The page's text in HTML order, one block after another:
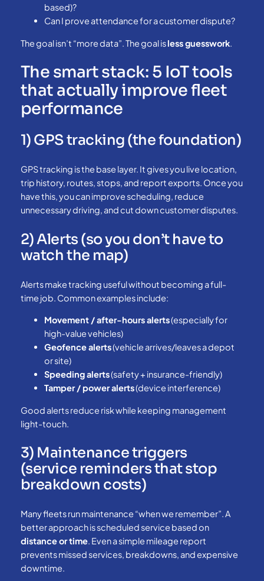
based)?
Can I prove attendance for a customer dispute?
The goal isn’t “more data”. The goal isless guesswork.
The smart stack: 5 IoT tools
that actually improve fleet
performance
1) GPS tracking (the foundation)
GPS tracking is the base layer. It gives you live location,
trip history, routes, stops, and report exports. Once you
have this, you can improve scheduling, reduce
unnecessary driving, and cut down customer disputes.
2) Alerts (so you don’t have to
watch the map)
Alerts make tracking useful without becoming a full-
time job. Common examples include:
Movement / after-hours alerts(especially for
high-value vehicles)
Geofence alerts(vehicle arrives/leaves a depot
or site)
Speeding alerts(safety + insurance-friendly)
Tamper / power alerts(device interference)
Good alerts reduce risk while keeping management
light-touch.
3) Maintenance triggers
(service reminders that stop
breakdown costs)
Many fleets run maintenance “when we remember”. A
better approach is scheduled service based on
distance or time. Even a simple mileage report
prevents missed services, breakdowns, and expensive
downtime.